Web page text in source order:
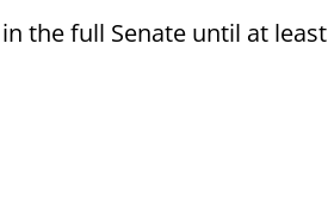
the full Senate until at least